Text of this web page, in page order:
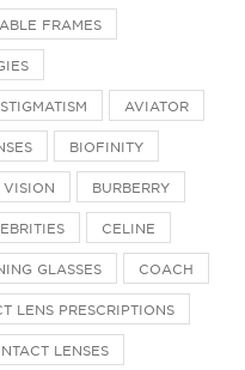
FRAMES
AVIATOR
BIOFINITY
VISION BURBERRY
CELINE
GLASSES COACH
LENS PRESCRIPTIONS
LENSES